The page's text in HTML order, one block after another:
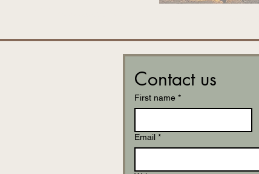
Contact us
First name *
Email *